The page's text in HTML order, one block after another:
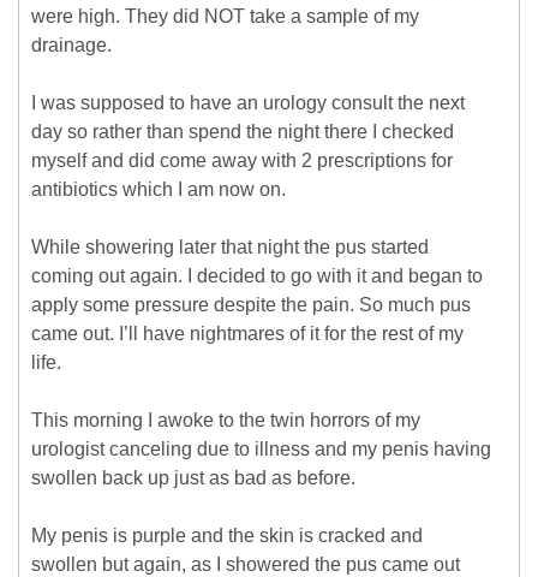
were high. They did NOT take a sample of my
drainage.
I was supposed to have an urology consult the next
day so rather than spend the night there I checked
myself and did come away with 2 prescriptions for
antibiotics which I am now on.
While showering later that night the pus started
coming out again. I decided to go with it and began to
apply some pressure despite the pain. So much pus
came out. I’ll have nightmares of it for the rest of my
life.
This morning I awoke to the twin horrors of my
urologist canceling due to illness and my penis having
swollen back up just as bad as before.
My penis is purple and the skin is cracked and
swollen but again, as I showered the pus came out